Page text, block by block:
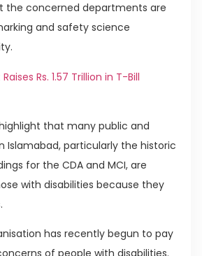
the concerned departments are
and safety science
Rs. 1.57 Trillion in T-Bill
that many public and
Islamabad, particularly the historic
for the CDA and MCI, are
with disabilities because they
has recently begun to pay